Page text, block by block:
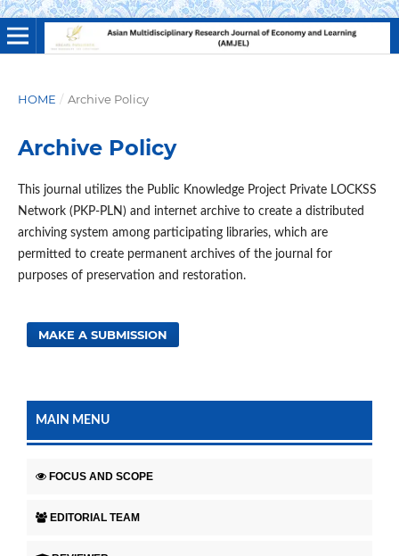
HOME / Archive Policy
Archive Policy
This journal utilizes the Public Knowledge Project Private LOCKSS
Network (PKP-PLN) and internet archive to create a distributed
archiving system among participating libraries, which are
permitted to create permanent archives of the journal for
purposes of preservation and restoration.
MAKE A SUBMISSION
MAIN MENU
FOCUS AND SCOPE
EDITORIAL TEAM